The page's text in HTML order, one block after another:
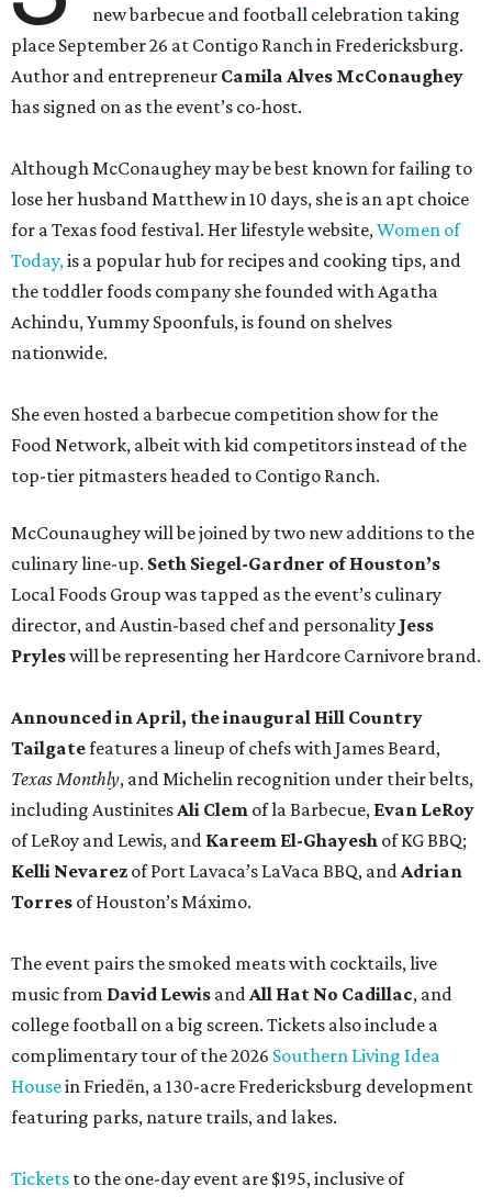
new barbecue and football celebration taking
place September 26 at Contigo Ranch in Fredericksburg.
Author and entrepreneur Camila Alves McConaughey
has signed on as the event’s co-host.
Although McConaughey may be best known for failing to
lose her husband Matthew in 10 days, she is an apt choice
for a Texas food festival. Her lifestyle website,Women of
Today,is a popular hub for recipes and cooking tips, and
the toddler foods company she founded with Agatha
Achindu, Yummy Spoonfuls, is found on shelves
nationwide.
She even hosted a barbecue competition show for the
Food Network, albeit with kid competitors instead of the
top-tier pitmasters headed to Contigo Ranch.
McCounaughey will be joined by two new additions to the
culinary line-up. Seth Siegel-Gardner of Houston’s
Local Foods Group was tapped as the event’s culinary
director, and Austin-based chef and personality Jess
Pryleswill be representing her Hardcore Carnivore brand.
Announced in April, the inaugural Hill Country
Tailgatefeatures a lineup of chefs with James Beard,
Texas Monthly, and Michelin recognition under their belts,
including AustinitesAli Clem of la Barbecue, Evan LeRoy
of LeRoy and Lewis, and Kareem El-Ghayesh of KG BBQ;
Kelli Nevarez of Port Lavaca’s LaVaca BBQ, andAdrian
Torres of Houston’s Máximo.
The event pairs the smoked meats with cocktails, live
music from David Lewis andAll Hat No Cadillac, and
college football on a big screen. Tickets also include a
complimentary tour of the 2026 Southern Living Idea
Housein Friedën, a 130-acre Fredericksburg development
featuring parks, nature trails, and lakes.
Tickets to the one-day event are $195, inclusive of